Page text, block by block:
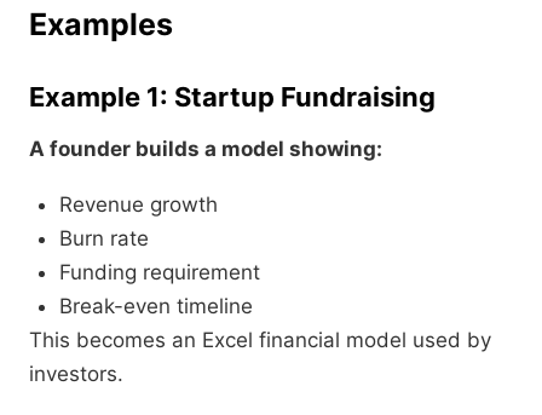
Examples
Example 1: Startup Fundraising
A founder builds a model showing:
Revenue growth
Burn rate
Funding requirement
Break-even timeline
This becomes an Excel financial model used by
investors.